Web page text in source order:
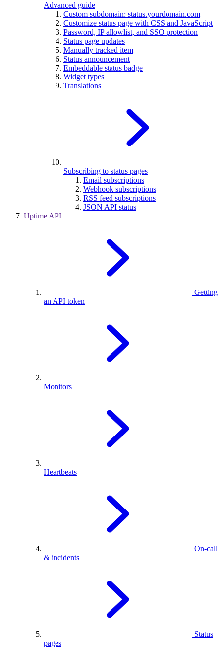
Advanced guide
Custom subdomain: status.yourdomain.com
Customize status page with CSS and JavaScript
Password, IP allowlist, and SSO protection
Status page updates
Manually tracked item
Status announcement
Embeddable status badge
Widget types
Translations
Subscribing to status pages
Email subscriptions
Webhook subscriptions
RSS feed subscriptions
JSON API status
Uptime API
Getting
an API token
Monitors
Heartbeats
On-call
& incidents
Status
pages